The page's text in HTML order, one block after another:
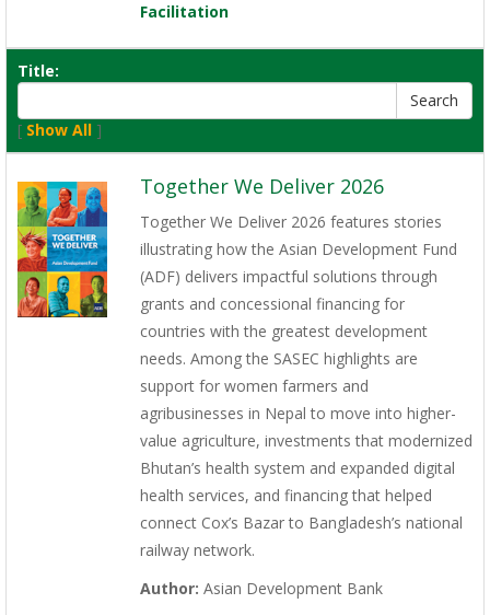
Facilitation
Title:
[ Show All ]
Together We Deliver 2026
Together We Deliver 2026 features stories
illustrating how the Asian Development Fund
(ADF) delivers impactful solutions through
grants and concessional financing for
countries with the greatest development
needs. Among the SASEC highlights are
support for women farmers and
agribusinesses in Nepal to move into higher-
value agriculture, investments that modernized
Bhutan’s health system and expanded digital
health services, and financing that helped
connect Cox’s Bazar to Bangladesh’s national
railway network.
Author: Asian Development Bank